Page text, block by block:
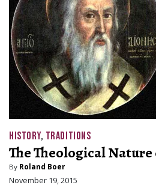
HISTORY, TRADITIONS
The Theological Nature
By Roland Boer
November 19, 2015